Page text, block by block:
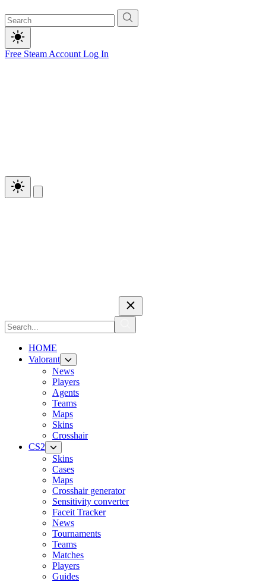
Free Steam Account Log In
HOME
Valorant
News
Players
Agents
Teams
Maps
Skins
Crosshair
CS2
Skins
Cases
Maps
Crosshair generator
Sensitivity converter
Faceit Tracker
News
Tournaments
Teams
Matches
Players
Guides